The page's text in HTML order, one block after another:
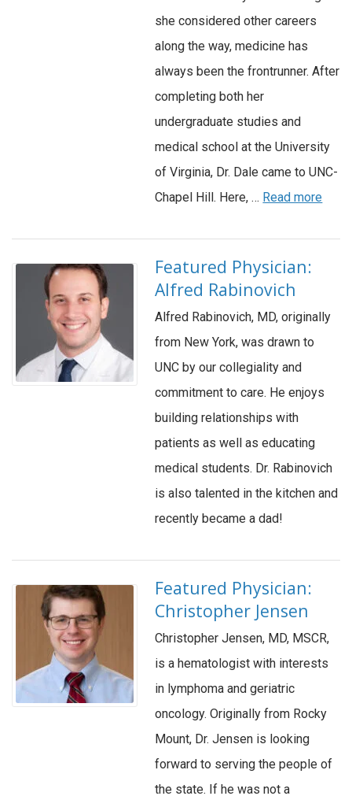
she considered other careers
along the way, medicine has
always been the frontrunner. After
completing both her
undergraduate studies and
medical school at the University
of Virginia, Dr. Dale came to UNC-
Chapel Hill. Here, … Read more
Featured Physician:
Alfred Rabinovich
Alfred Rabinovich, MD, originally
from New York, was drawn to
UNC by our collegiality and
commitment to care. He enjoys
building relationships with
patients as well as educating
medical students. Dr. Rabinovich
is also talented in the kitchen and
recently became a dad!
Featured Physician:
Christopher Jensen
Christopher Jensen, MD, MSCR,
is a hematologist with interests
in lymphoma and geriatric
oncology. Originally from Rocky
Mount, Dr. Jensen is looking
forward to serving the people of
the state. If he was not a